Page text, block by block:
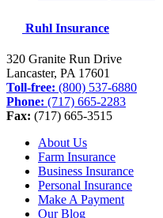
Ruhl Insurance
320 Granite Run Drive
Lancaster, PA 17601
Toll-free: (800) 537-6880
Phone: (717) 665-2283
Fax: (717) 665-3515
About Us
Farm Insurance
Business Insurance
Personal Insurance
Make A Payment
Our Blog